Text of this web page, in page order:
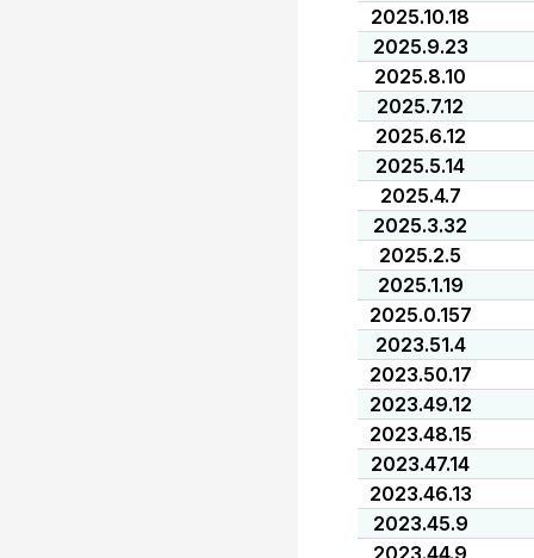
2025.10.18
2025.9.23
2025.8.10
2025.7.12
2025.6.12
2025.5.14
2025.4.7
2025.3.32
2025.2.5
2025.1.19
2025.0.157
2023.51.4
2023.50.17
2023.49.12
2023.48.15
2023.47.14
2023.46.13
2023.45.9
2023.44.9